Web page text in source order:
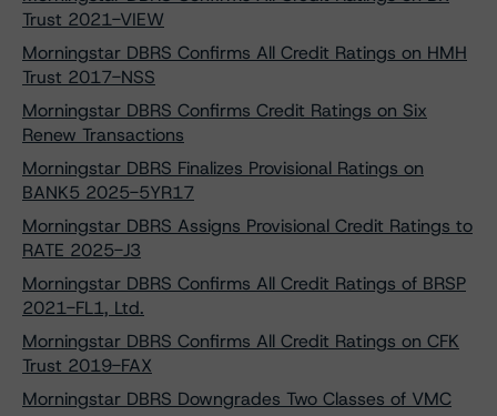
Trust 2021-VIEW
Morningstar DBRS Confirms All Credit Ratings on HMH
Trust 2017-NSS
Morningstar DBRS Confirms Credit Ratings on Six
Renew Transactions
Morningstar DBRS Finalizes Provisional Ratings on
BANK5 2025-5YR17
Morningstar DBRS Assigns Provisional Credit Ratings to
RATE 2025-J3
Morningstar DBRS Confirms All Credit Ratings of BRSP
2021-FL1, Ltd.
Morningstar DBRS Confirms All Credit Ratings on CFK
Trust 2019-FAX
Morningstar DBRS Downgrades Two Classes of VMC